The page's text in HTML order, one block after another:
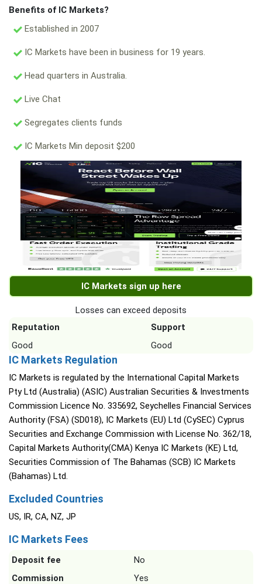
Benefits of IC Markets?
Established in 2007
IC Markets have been in business for 19 years.
Head quarters in Australia.
Live Chat
Segregates clients funds
IC Markets Min deposit $200
IC Markets sign up here
Losses can exceed deposits
Reputation
Support
Good
Good
IC Markets Regulation
IC Markets is regulated by the International Capital Markets
Pty Ltd (Australia) (ASIC) Australian Securities & Investments
Commission Licence No. 335692, Seychelles Financial Services
Authority (FSA) (SD018), IC Markets (EU) Ltd (CySEC) Cyprus
Securities and Exchange Commission with License No. 362/18,
Capital Markets Authority(CMA) Kenya IC Markets (KE) Ltd,
Securities Commission of The Bahamas (SCB) IC Markets
(Bahamas) Ltd.
Excluded Countries
US, IR, CA, NZ, JP
IC Markets Fees
Deposit fee
No
Commission
Yes